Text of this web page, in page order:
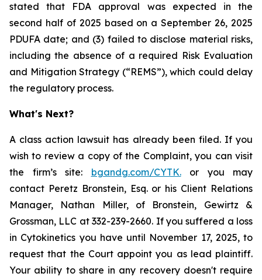
stated that FDA approval was expected in the
second half of 2025 based on a September 26, 2025
PDUFA date; and (3) failed to disclose material risks,
including the absence of a required Risk Evaluation
and Mitigation Strategy (“REMS”), which could delay
the regulatory process.
What's Next?
A class action lawsuit has already been filed. If you
wish to review a copy of the Complaint, you can visit
the firm’s site: bgandg.com/CYTK.or you may
contact Peretz Bronstein, Esq. or his Client Relations
Manager, Nathan Miller, of Bronstein, Gewirtz &
Grossman, LLC at 332-239-2660. If you suffered a loss
in Cytokinetics you have until November 17, 2025, to
request that the Court appoint you as lead plaintiff.
Your ability to share in any recovery doesn't require